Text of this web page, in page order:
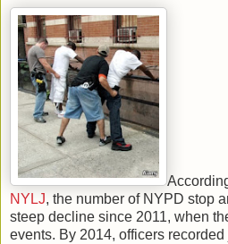
NYLJ, the number of NYPD stop
steep decline since 2011, when
events. By 2014, officers